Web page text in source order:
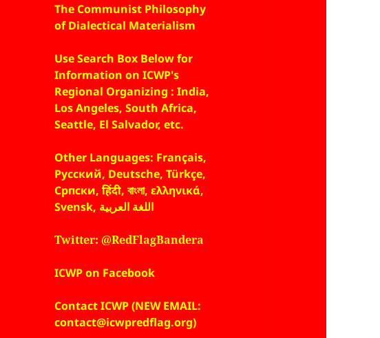
The Communist Philosophy
of Dialectical Materialism
Use Search Box Below for
Information on ICWP's
Regional Organizing : India,
Los Angeles, South Africa,
Seattle, El Salvador, etc.
Other Languages: Français,
Русский, Deutsche, Türkçe,
Српски, हिंदी, বাংলা, ελληνικά,
Svensk, اللغة العربية
Twitter: @RedFlagBandera
ICWP on Facebook
Contact ICWP (NEW EMAIL:
contact@icwpredflag.org)